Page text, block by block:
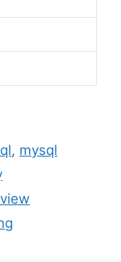
, mysql